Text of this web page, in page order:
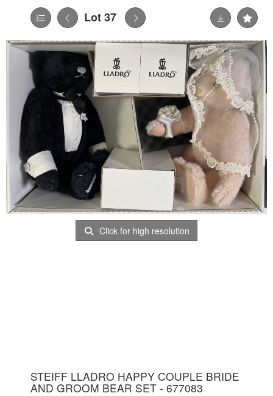
Lot 37
Click for high resolution
STEIFF LLADRO HAPPY COUPLE BRIDE
AND GROOM BEAR SET - 677083